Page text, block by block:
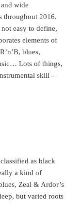
wide
throughout 2016.
easy to define,
elements of
blues,
Lots of things,
skill –
as black
a kind of
Zeal & Ardor’s
but varied roots